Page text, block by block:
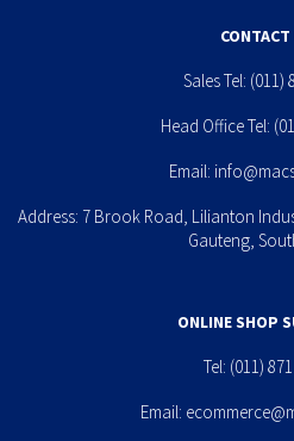
CONTACT
Sales Tel: (011)
Head Office Tel:
Email:
Address: 7 Brook Road, Lilianton
Gauteng,
ONLINE SHOP
Tel: (011)
Email: